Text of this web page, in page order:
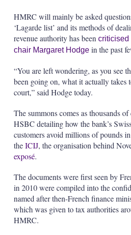
HMRC will mainly be asked
‘Lagarde list’ and its methods of
revenue authority has been criticised
chair Margaret Hodgein the past
“You are left wondering, as you see
been going on, what it actually takes
court,” said Hodge today.
The summons comes as thousands
HSBC detailing how the bank’s
customers avoid millions of pounds
theICIJ, the organisation behind
exposé.
The documents were first seen by
in 2010 were compiled into the
named after then-French finance
which was given to tax authorities
HMRC.